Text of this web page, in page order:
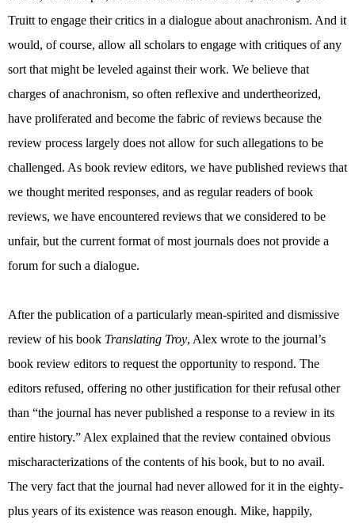
Truitt to engage their critics in a dialogue about anachronism. And it
would, of course, allow all scholars to engage with critiques of any
sort that might be leveled against their work. We believe that
charges of anachronism, so often reflexive and undertheorized,
have proliferated and become the fabric of reviews because the
review process largely does not allow for such allegations to be
challenged. As book review editors, we have published reviews that
we thought merited responses, and as regular readers of book
reviews, we have encountered reviews that we considered to be
unfair, but the current format of most journals does not provide a
forum for such a dialogue.
After the publication of a particularly mean-spirited and dismissive
review of his book Translating Troy, Alex wrote to the journal’s
book review editors to request the opportunity to respond. The
editors refused, offering no other justification for their refusal other
than “the journal has never published a response to a review in its
entire history.” Alex explained that the review contained obvious
mischaracterizations of the contents of his book, but to no avail.
The very fact that the journal had never allowed for it in the eighty-
plus years of its existence was reason enough. Mike, happily,